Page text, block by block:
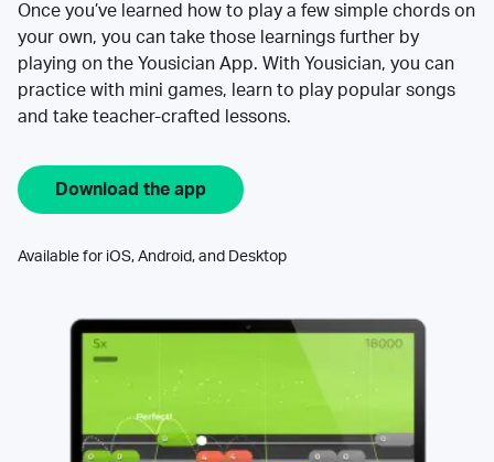
Once you’ve learned how to play a few simple chords on
your own, you can take those learnings further by
playing on the Yousician App. With Yousician, you can
practice with mini games, learn to play popular songs
and take teacher-crafted lessons.
Download the app
Available for iOS, Android, and Desktop